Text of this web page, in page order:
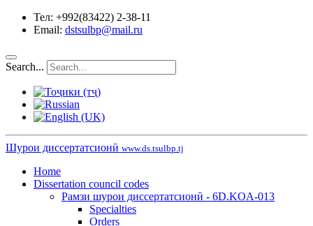
Тел: +992(83422) 2-38-11
Email: dstsulbp@mail.ru
Search...
Шурои диссертатсионӣ www.ds.tsulbp.tj
Home
Dissertation council codes
Рамзи шурои диссертатсионӣ - 6D.KOA-013
Specialties
Orders